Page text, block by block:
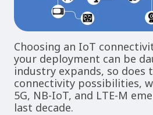
Choosing an IoT
your deployment can be
industry expands, so does
connectivity possibilities,
5G, NB-IoT, and LTE-M
last decade.